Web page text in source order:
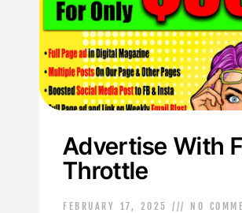
Advertise With
Throttle
FEBRUARY 17, 2025 NO